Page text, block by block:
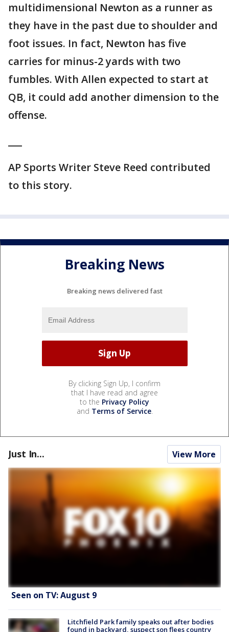
multidimensional Newton as a runner as
they have in the past due to shoulder and
foot issues. In fact, Newton has five
carries for minus-2 yards with two
fumbles. With Allen expected to start at
QB, it could add another dimension to the
offense.
AP Sports Writer Steve Reed contributed
to this story.
Breaking News
Breaking news delivered fast
By clicking Sign Up, I confirm
that I have read and agree
to the Privacy Policy
and Terms of Service.
Just In... View More
Seen on TV: August 9
Litchfield Park family speaks out after bodies
found in backyard, suspect son flees country